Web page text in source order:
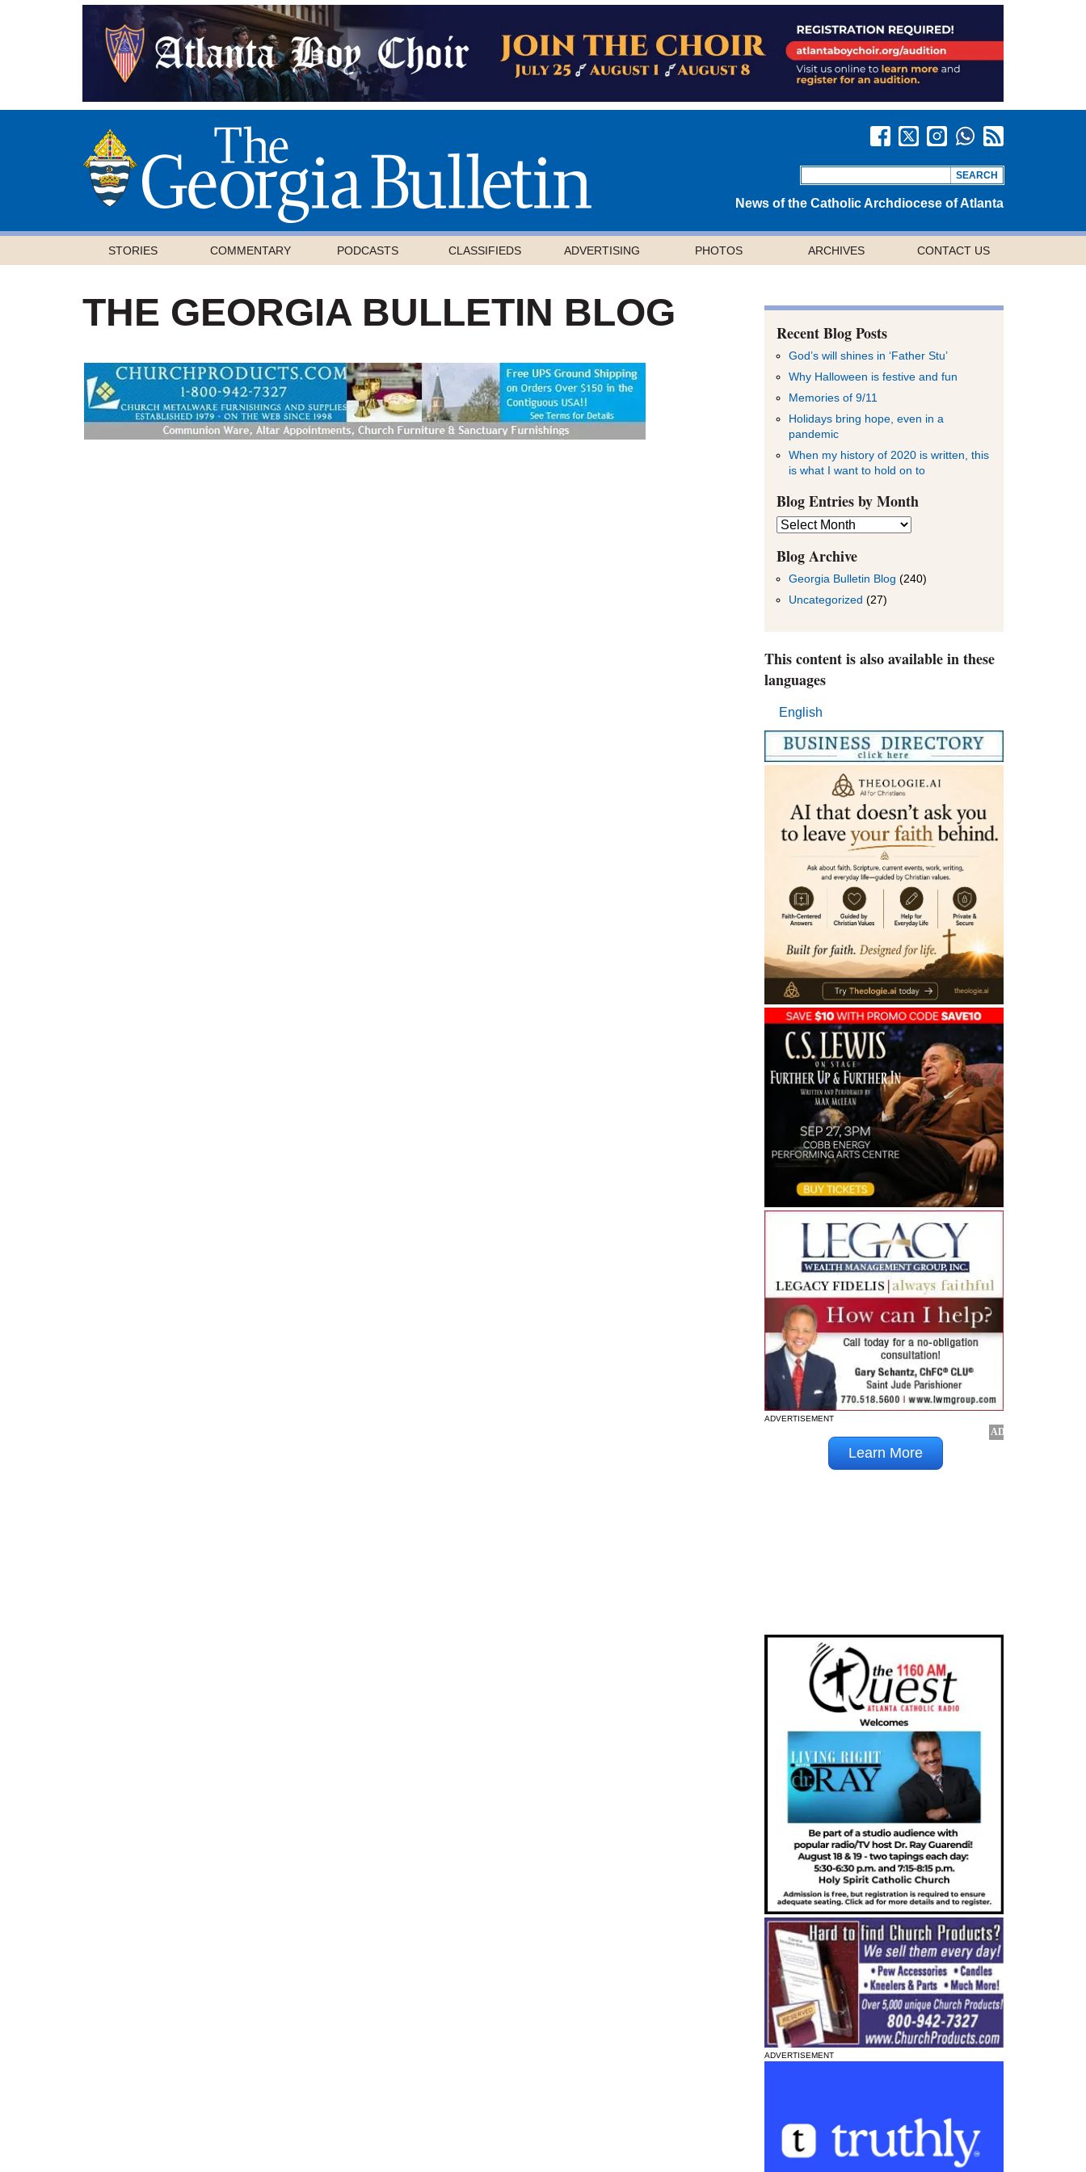
News of the Catholic Archdiocese of Atlanta
STORIES COMMENTARY PODCASTS CLASSIFIEDS ADVERTISING PHOTOS ARCHIVES CONTACT US
THE GEORGIA BULLETIN BLOG Recent Blog Posts
God’s will shines in ‘Father Stu’
Why Halloween is festive and fun
Memories of 9/11
Holidays bring hope, even in a
pandemic
When my history of 2020 is written, this
is what I want to hold on to
Blog Entries by Month
Blog
Entries
by
Month
Blog Archive
Georgia Bulletin Blog (240)
Uncategorized (27)
This content is also available in these
languages
English
ADVERTISEMENT
ADVERTISEMENT